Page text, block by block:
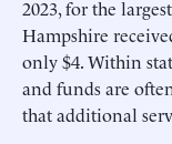
2023, for the
Hampshire
only $4. Within
and funds are
that additional